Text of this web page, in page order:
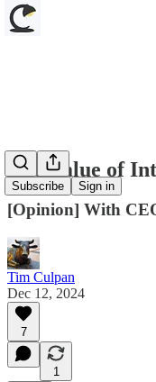
Subscribe Sign in
The Value of
[Opinion] With
Tim Culpan
Dec 12, 2024
7
1